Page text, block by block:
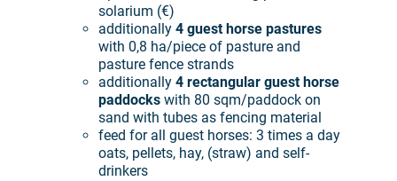
solarium (€)
additionally 4 guest horse pastures
with 0,8 ha/piece of pasture and
pasture fence strands
additionally 4 rectangular guest horse
paddocks with 80 sqm/paddock on
sand with tubes as fencing material
feed for all guest horses: 3 times a day
oats, pellets, hay, (straw) and self-
drinkers